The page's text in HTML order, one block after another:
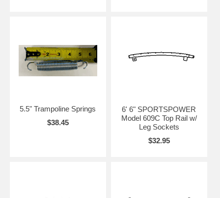
5.5" Trampoline Springs
$38.45
6' 6" SPORTSPOWER
Model 609C Top Rail w/
Leg Sockets
$32.95